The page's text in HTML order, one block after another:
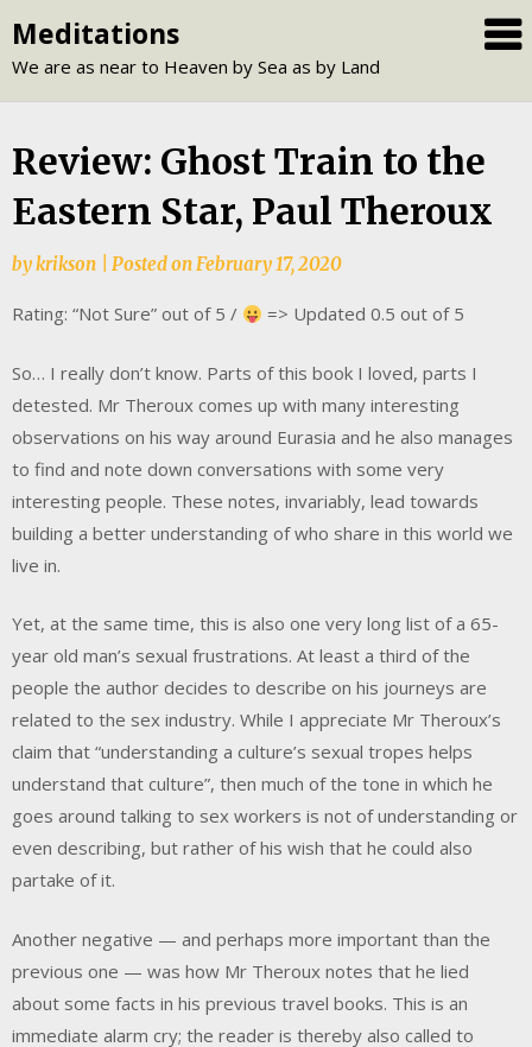
to
content
Meditations
We are as near to Heaven by Sea as by Land
Review: Ghost Train to the
Eastern Star, Paul Theroux
bykrikson Posted onFebruary 17, 2020
Rating: “Not Sure” out of 5 / => Updated 0.5 out of 5
So… I really don’t know. Parts of this book I loved, parts I
detested. Mr Theroux comes up with many interesting
observations on his way around Eurasia and he also manages
to find and note down conversations with some very
interesting people. These notes, invariably, lead towards
building a better understanding of who share in this world we
live in.
Yet, at the same time, this is also one very long list of a 65-
year old man’s sexual frustrations. At least a third of the
people the author decides to describe on his journeys are
related to the sex industry. While I appreciate Mr Theroux’s
claim that “understanding a culture’s sexual tropes helps
understand that culture”, then much of the tone in which he
goes around talking to sex workers is not of understanding or
even describing, but rather of his wish that he could also
partake of it.
Another negative — and perhaps more important than the
previous one — was how Mr Theroux notes that he lied
about some facts in his previous travel books. This is an
immediate alarm cry; the reader is thereby also called to